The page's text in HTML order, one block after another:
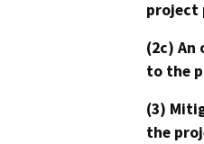
project
(2c)
to the
(3)
the